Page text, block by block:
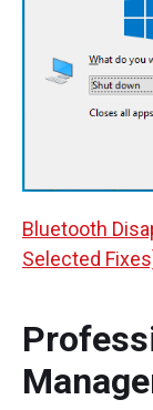
Bluetooth
Selected Fixes]